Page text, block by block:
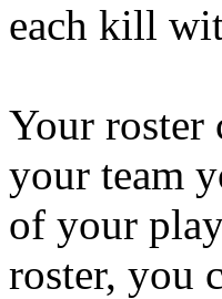
each kill
Your roster
your team
of your
roster, you